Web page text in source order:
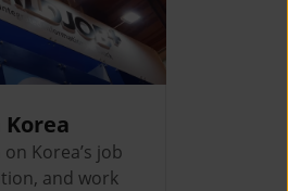
Korea’s job
and work